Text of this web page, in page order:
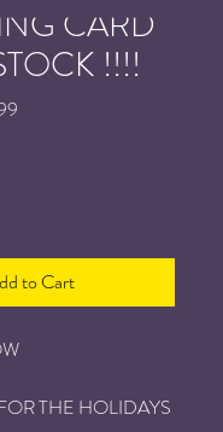
CARD
!!!!
to Cart
THE HOLIDAYS